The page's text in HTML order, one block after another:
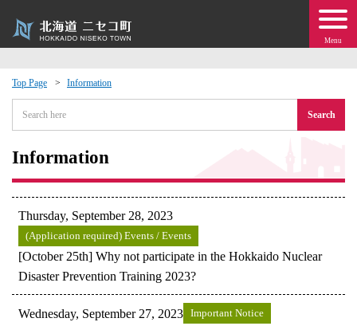
Menu
Top Page Information
Search
Information
Thursday, September 28, 2023
(Application required) Events / Events
[October 25th] Why not participate in the Hokkaido Nuclear
Disaster Prevention Training 2023?
Wednesday, September 27, 2023 Important Notice
Events
moving to Niseko?
· Town Development